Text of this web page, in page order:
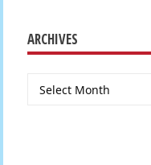
ARCHIVES
Archives